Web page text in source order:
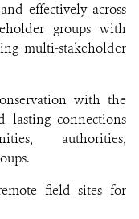
effectively across
groups with
multi-stakeholder
with the
connections
authorities,
field sites for